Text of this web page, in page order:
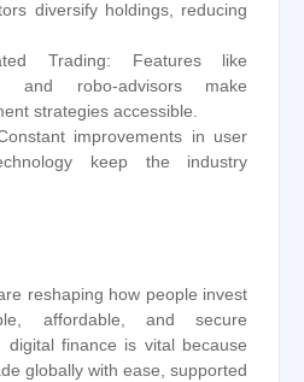
diversify holdings, reducing
Trading: Features like
and robo-advisors make
strategies accessible.
improvements in user
keep the industry
reshaping how people invest
affordable, and secure
finance is vital because
globally with ease, supported